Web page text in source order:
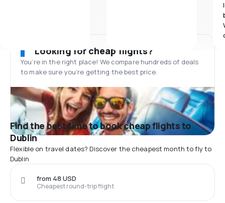
Looking for cheap flights?
You’re in the right place! We compare hundreds of deals
to make sure you’re getting the best price.
Find the best time to book cheap flights to
Dublin
Flexible on travel dates? Discover the cheapest month to fly to
Dublin
Cheapest round-trip flight
from 48 USD